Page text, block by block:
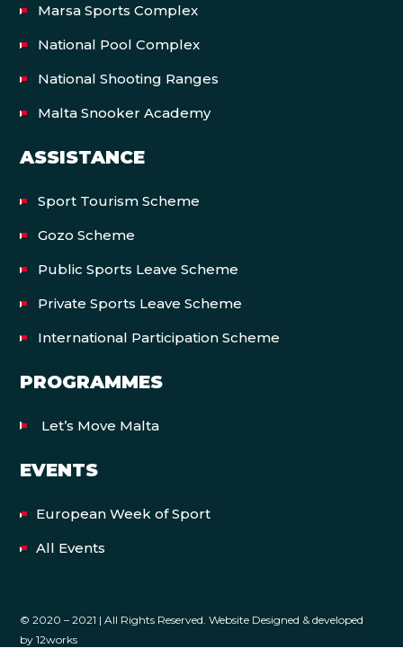
Marsa Sports Complex
National Pool Complex
National Shooting Ranges
Malta Snooker Academy
ASSISTANCE
Sport Tourism Scheme
Gozo Scheme
Public Sports Leave Scheme
Private Sports Leave Scheme
International Participation Scheme
PROGRAMMES
Let’s Move Malta
EVENTS
European Week of Sport
All Events
© 2020 – 2021 | All Rights Reserved. Website Designed & developed
by 12works